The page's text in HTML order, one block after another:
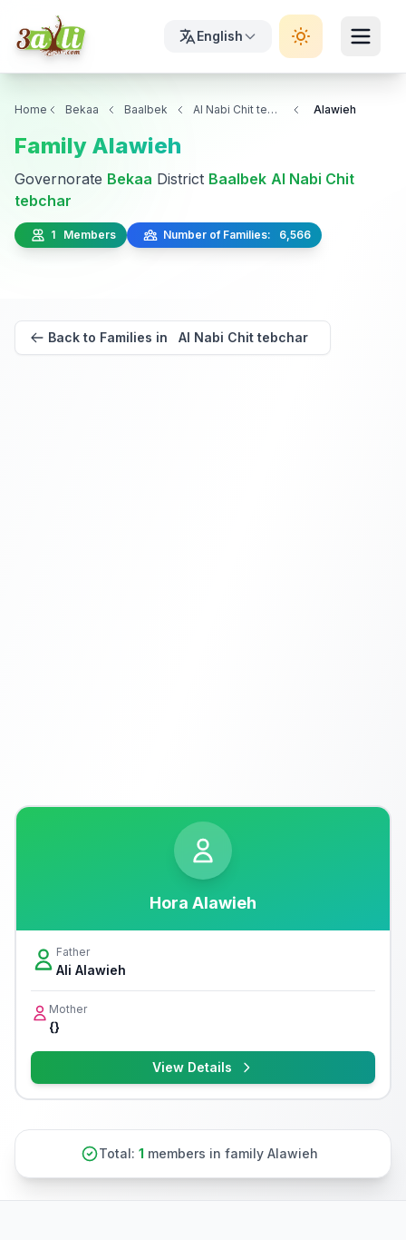
English
Home Bekaa Baalbek Al Nabi Chit tebchar Alawieh
Family Alawieh
Governorate Bekaa District Baalbek Al Nabi Chit
tebchar
1 Members Number of Families: 6,566
Back to Families in Al Nabi Chit tebchar
Hora Alawieh
Father
Ali Alawieh
Mother
{}
View Details
Total: 1 members in family Alawieh